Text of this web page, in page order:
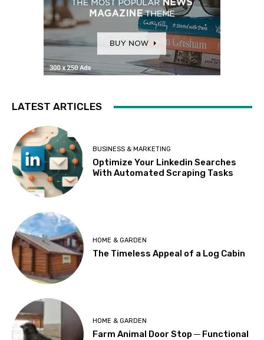
LATEST ARTICLES
BUSINESS & MARKETING
Optimize Your Linkedin Searches
With Automated Scraping Tasks
HOME & GARDEN
The Timeless Appeal of a Log Cabin
HOME & GARDEN
Farm Animal Door Stop ─ Functional